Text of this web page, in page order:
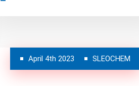
April 4th 2023 SLEOCHEM